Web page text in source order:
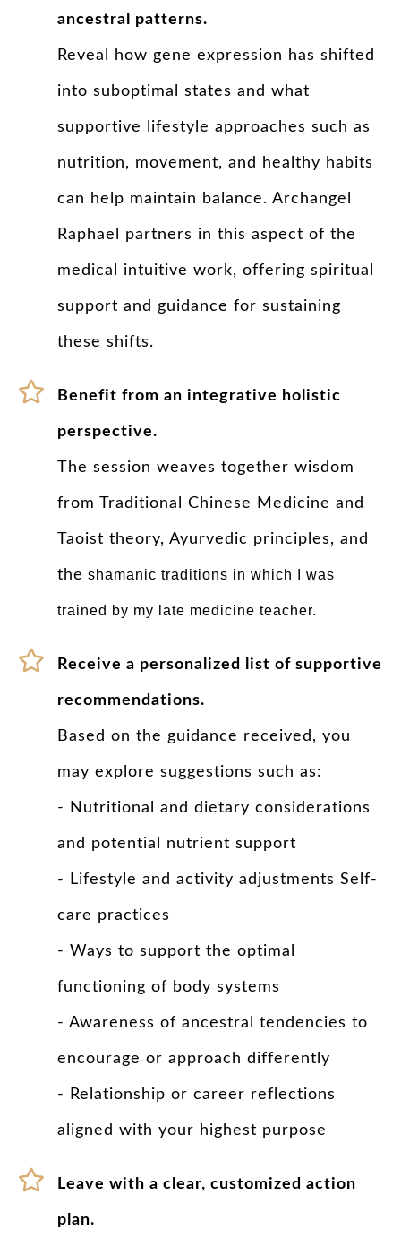
ancestral patterns.
Reveal how gene expression has shifted
into suboptimal states and what
supportive lifestyle approaches such as
nutrition, movement, and healthy habits
can help maintain balance. Archangel
Raphael partners in this aspect of the
medical intuitive work, offering spiritual
support and guidance for sustaining
these shifts.
Benefit from an integrative holistic
perspective.
The session weaves together wisdom
from Traditional Chinese Medicine and
Taoist theory, Ayurvedic principles, and
the shamanic traditions in which I was
trained by my late medicine teacher.
Receive a personalized list of supportive
recommendations.
Based on the guidance received, you
may explore suggestions such as:
- Nutritional and dietary considerations
and potential nutrient support
- Lifestyle and activity adjustments Self-
care practices
- Ways to support the optimal
functioning of body systems
- Awareness of ancestral tendencies to
encourage or approach differently
- Relationship or career reflections
aligned with your highest purpose
Leave with a clear, customized action
plan.